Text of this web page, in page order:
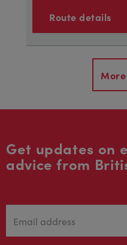
Route details
Get updates on
advice from